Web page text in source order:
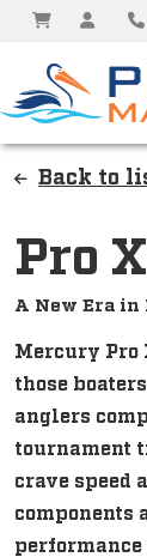
Back to
Pro
A New Era
Mercury Pro
those
anglers
tournament
crave speed
components
performance